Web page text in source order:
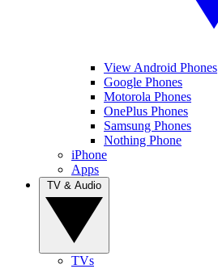
View Android Phones
Google Phones
Motorola Phones
OnePlus Phones
Samsung Phones
Nothing Phone
iPhone
Apps
TVs